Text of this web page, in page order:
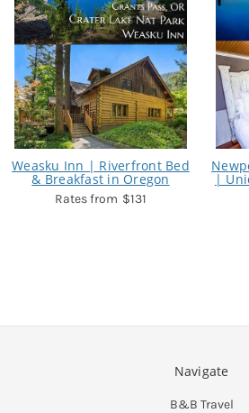
Weasku Inn | Riverfront Bed
& Breakfast in Oregon
$131
|
Navigate
B&B Travel